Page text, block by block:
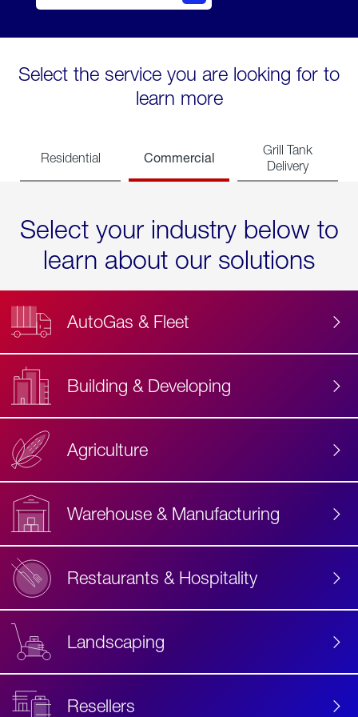
Select the service you are looking for to
learn more
Residential Commercial
Grill Tank
Delivery
Select your industry below to
learn about our solutions
AutoGas & Fleet
Building & Developing
Agriculture
Warehouse & Manufacturing
Restaurants & Hospitality
Landscaping
Resellers